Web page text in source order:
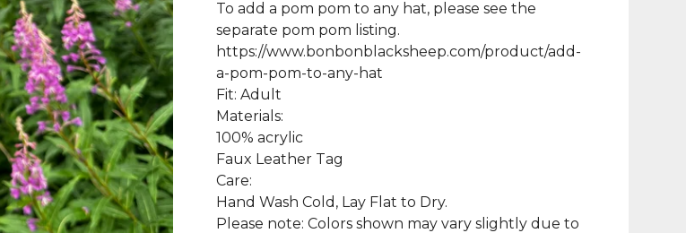
To add a pom pom to any hat, please see the
separate pom pom listing.
https://www.bonbonblacksheep.com/product/add-
a-pom-pom-to-any-hat
Fit: Adult
Materials:
100% acrylic
Faux Leather Tag
Care:
Hand Wash Cold, Lay Flat to Dry.
Please note: Colors shown may vary slightly due to